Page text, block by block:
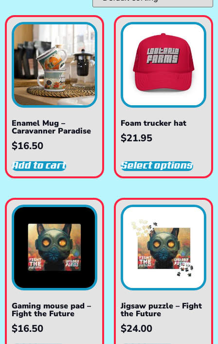
Enamel Mug –
Caravanner Paradise
$16.50
Add to cart
Foam trucker hat
$21.95
Select options
Gaming mouse pad –
Fight the Future
$16.50
Jigsaw puzzle – Fight
the Future
$24.00